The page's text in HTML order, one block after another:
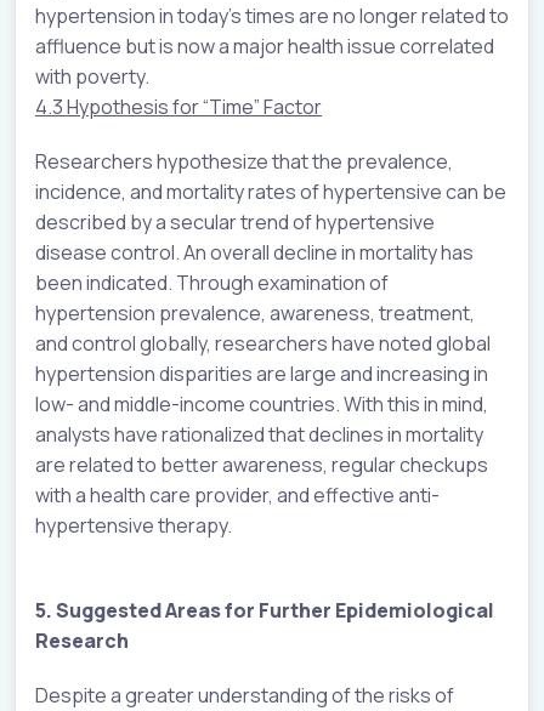
hypertension in today’s times are no longer related to
affluence but is now a major health issue correlated
with poverty.
4.3 Hypothesis for “Time” Factor
Researchers hypothesize that the prevalence,
incidence, and mortality rates of hypertensive can be
described by a secular trend of hypertensive
disease control. An overall decline in mortality has
been indicated. Through examination of
hypertension prevalence, awareness, treatment,
and control globally, researchers have noted global
hypertension disparities are large and increasing in
low- and middle-income countries. With this in mind,
analysts have rationalized that declines in mortality
are related to better awareness, regular checkups
with a health care provider, and effective anti-
hypertensive therapy.
5. Suggested Areas for Further Epidemiological
Research
Despite a greater understanding of the risks of